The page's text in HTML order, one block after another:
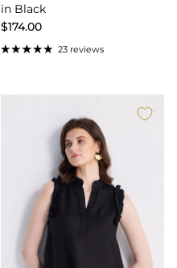
in Black
$174.00
23 reviews